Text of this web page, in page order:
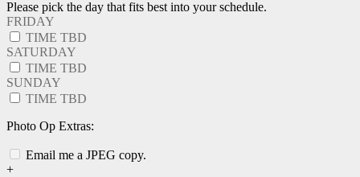
Please pick the day that fits best into your schedule.
FRIDAY
TIME TBD
SATURDAY
TIME TBD
SUNDAY
TIME TBD
Photo Op Extras:
Email me a JPEG copy.
+